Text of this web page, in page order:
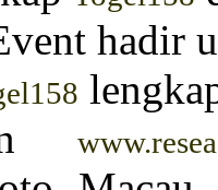
hadir